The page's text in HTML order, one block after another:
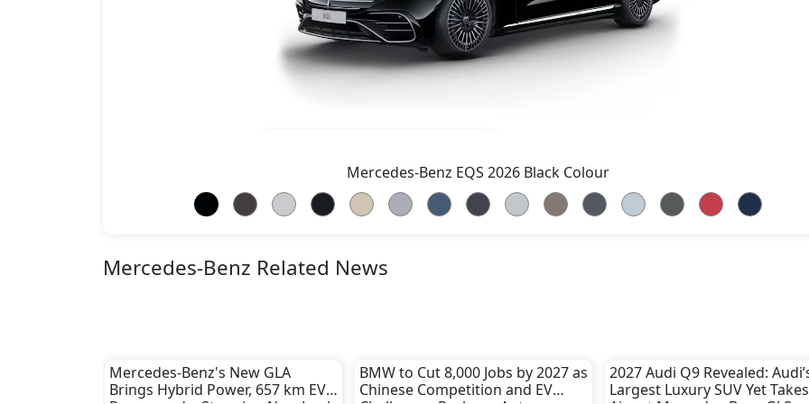
Mercedes-Benz EQS 2026 Black Colour
Mercedes-Benz Related News
Mercedes-Benz's New GLA
Brings Hybrid Power, 657 km EV
BMW to Cut 8,000 Jobs by 2027 as
Chinese Competition and EV
2027 Audi Q9 Revealed:
Largest Luxury SUV Yet Takes